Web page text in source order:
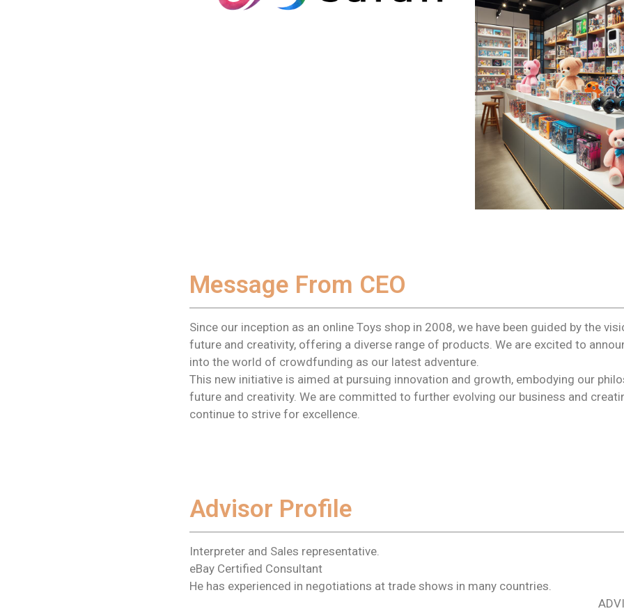
Message From CEO
Since our inception as an online Toys shop in 2008, we have been guided by the
future and creativity, offering a diverse range of products. We are excited to
into the world of crowdfunding as our latest adventure.
This new initiative is aimed at pursuing innovation and growth, embodying our
future and creativity. We are committed to further evolving our business and
continue to strive for excellence.
Advisor Profile
Interpreter and Sales representative.
eBay Certified Consultant
He has experienced in negotiations at trade shows in many countries.